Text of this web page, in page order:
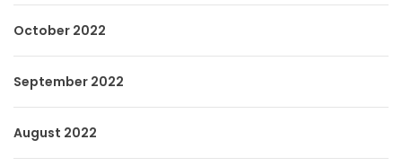
October 2022
September 2022
August 2022